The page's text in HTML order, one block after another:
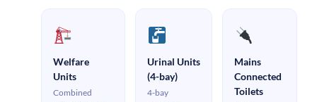
Welfare
Units
Combined
Urinal Units
(4-bay)
4-bay
Mains
Connected
Toilets